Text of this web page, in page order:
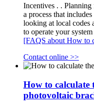
Incentives . . Planning
a process that
looking at local codes
to operate your system
[FAQS about How to
Contact online >>
How to calculate
photovoltaic